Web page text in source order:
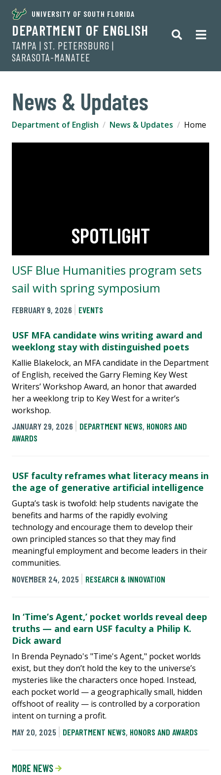
UNIVERSITY OF SOUTH FLORIDA
DEPARTMENT OF ENGLISH
TAMPA | ST. PETERSBURG |
SARASOTA-MANATEE
News & Updates
Department of English News & Updates Home
SPOTLIGHT
USF Blue Humanities program sets
sail with spring symposium
FEBRUARY 9, 2026 EVENTS
USF MFA candidate wins writing award and
weeklong stay with distinguished poets
Kallie Blakelock, an MFA candidate in the Department
of English, received the Garry Fleming Key West
Writers’ Workshop Award, an honor that awarded
her a weeklong trip to Key West for a writer’s
workshop.
JANUARY 29, 2026
DEPARTMENT NEWS, HONORS AND
AWARDS
USF faculty reframes what literacy means in
the age of generative artificial intelligence
Gupta’s task is twofold: help students navigate the
benefits and harms of the rapidly evolving
technology and encourage them to develop their
own principled stances so that they may find
meaningful employment and become leaders in their
communities.
NOVEMBER 24, 2025
RESEARCH & INNOVATION
In ‘Time’s Agent,’ pocket worlds reveal deep
truths — and earn USF faculty a Philip K.
Dick award
In Brenda Peynado's "Time's Agent," pocket worlds
exist, but they don’t hold the key to the universe’s
mysteries like the characters once hoped. Instead,
each pocket world — a geographically small, hidden
offshoot of reality — is controlled by a corporation
intent on turning a profit.
MAY 20, 2025
DEPARTMENT NEWS, HONORS AND AWARDS
MORE NEWS